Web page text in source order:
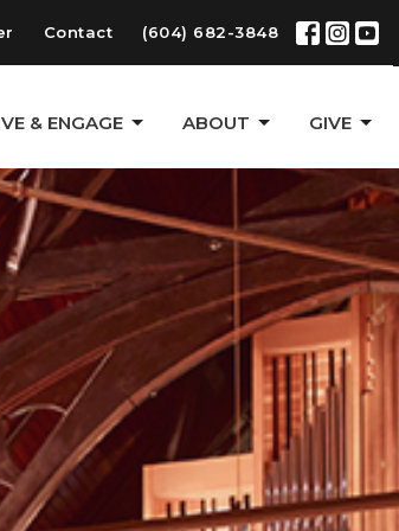
Contact (604) 682-3848
& ENGAGE ABOUT GIVE